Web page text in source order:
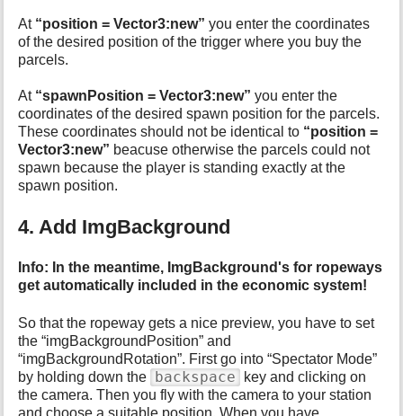
At “position = Vector3:new” you enter the coordinates
of the desired position of the trigger where you buy the
parcels.
At “spawnPosition = Vector3:new” you enter the
coordinates of the desired spawn position for the parcels.
These coordinates should not be identical to “position =
Vector3:new” beacuse otherwise the parcels could not
spawn because the player is standing exactly at the
spawn position.
4. Add ImgBackground
Info: In the meantime, ImgBackground's for ropeways
get automatically included in the economic system!
So that the ropeway gets a nice preview, you have to set
the “imgBackgroundPosition” and
“imgBackgroundRotation”. First go into “Spectator Mode”
by holding down the
backspace
key and clicking on
the camera. Then you fly with the camera to your station